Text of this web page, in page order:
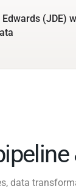
(JDE)
data